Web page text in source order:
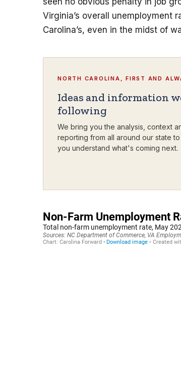
Virginia’s overall unemployment
Carolina’s, even in the midst of
NORTH CAROLINA, FIRST AND
Ideas and information
following
We bring you the analysis, context
reporting from all around our state
you understand what's coming next.